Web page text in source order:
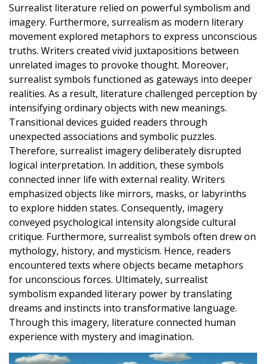
Surrealist literature relied on powerful symbolism and
imagery. Furthermore, surrealism as modern literary
movement explored metaphors to express unconscious
truths. Writers created vivid juxtapositions between
unrelated images to provoke thought. Moreover,
surrealist symbols functioned as gateways into deeper
realities. As a result, literature challenged perception by
intensifying ordinary objects with new meanings.
Transitional devices guided readers through
unexpected associations and symbolic puzzles.
Therefore, surrealist imagery deliberately disrupted
logical interpretation. In addition, these symbols
connected inner life with external reality. Writers
emphasized objects like mirrors, masks, or labyrinths
to explore hidden states. Consequently, imagery
conveyed psychological intensity alongside cultural
critique. Furthermore, surrealist symbols often drew on
mythology, history, and mysticism. Hence, readers
encountered texts where objects became metaphors
for unconscious forces. Ultimately, surrealist
symbolism expanded literary power by translating
dreams and instincts into transformative language.
Through this imagery, literature connected human
experience with mystery and imagination.